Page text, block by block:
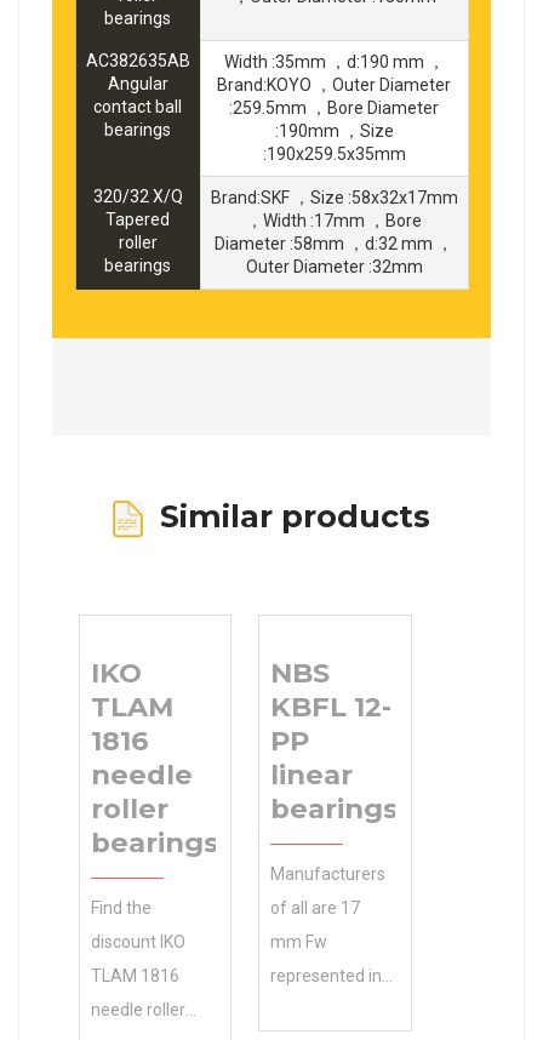
bearings
AC382635AB
Angular
contact ball
bearings
Width :35mm ，d:190 mm ，
Brand:KOYO ，Outer Diameter
:259.5mm ，Bore Diameter
:190mm ，Size
:190x259.5x35mm
320/32 X/Q
Tapered
roller
bearings
Brand:SKF ，Size :58x32x17mm
，Width :17mm ，Bore
Diameter :58mm ，d:32 mm ，
Outer Diameter :32mm
Similar products
IKO
TLAM
1816
needle
roller
bearings
Find the
discount IKO
TLAM 1816
needle roller
NBS
KBFL 12-
PP
linear
bearings
Manufacturers
of all are 17
mm Fw
represented in